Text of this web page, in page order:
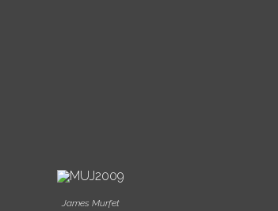
James Murfet